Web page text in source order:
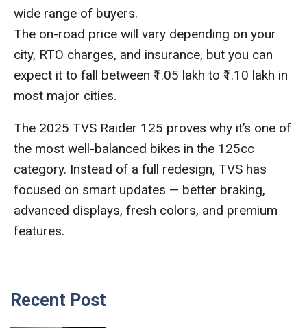
wide range of buyers.
The on-road price will vary depending on your
city, RTO charges, and insurance, but you can
expect it to fall between ₹1.05 lakh to ₹1.10 lakh in
most major cities.
The 2025 TVS Raider 125 proves why it’s one of
the most well-balanced bikes in the 125cc
category. Instead of a full redesign, TVS has
focused on smart updates — better braking,
advanced displays, fresh colors, and premium
features.
Recent Post